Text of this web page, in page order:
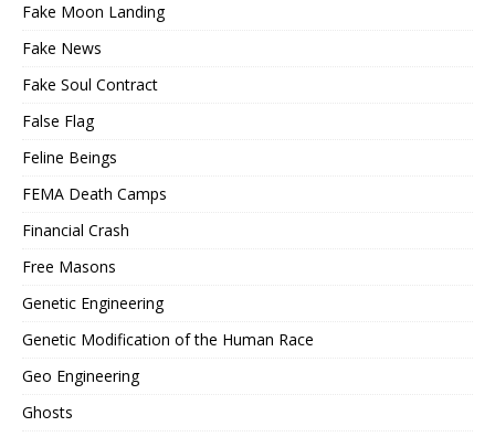
Fake Moon Landing
Fake News
Fake Soul Contract
False Flag
Feline Beings
FEMA Death Camps
Financial Crash
Free Masons
Genetic Engineering
Genetic Modification of the Human Race
Geo Engineering
Ghosts